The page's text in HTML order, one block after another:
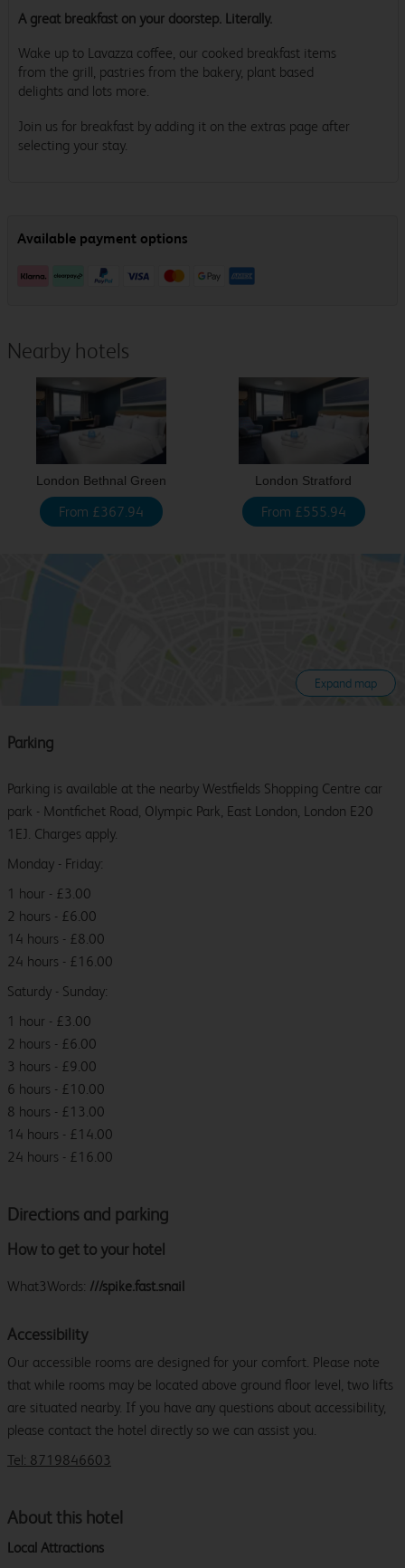
A great breakfast on your doorstep. Literally.
Wake up to Lavazza coffee, our cooked breakfast items
from the grill, pastries from the bakery, plant based
delights and lots more.
Join us for breakfast by adding it on the extras page after
selecting your stay.
Nearby hotels
London Bethnal Green
From £367.94
London Stratford
From £555.94
Expand map
Directions and parking
How to get to your hotel
What3Words: ///spike.fast.snail
Accessibility
Our accessible rooms are designed for your comfort. Please note
that while rooms may be located above ground floor level, two lifts
are situated nearby. If you have any questions about accessibility,
please contact the hotel directly so we can assist you.
Tel: 8719846603
Parking
Parking is available at the nearby Westfields Shopping Centre car
park - Montfichet Road, Olympic Park, East London, London E20
1EJ. Charges apply.
Monday - Friday:
1 hour - £3.00
2 hours - £6.00
14 hours - £8.00
24 hours - £16.00
Saturdy - Sunday:
1 hour - £3.00
2 hours - £6.00
3 hours - £9.00
6 hours - £10.00
8 hours - £13.00
14 hours - £14.00
24 hours - £16.00
About this hotel
Local Attractions